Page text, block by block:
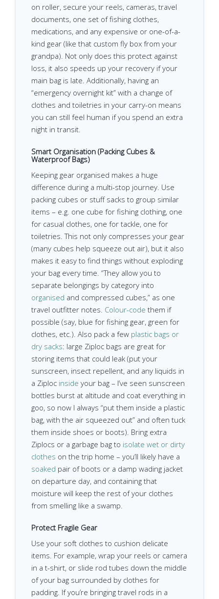
on roller, secure your reels, cameras, travel
documents, one set of fishing clothes,
medications, and any expensive or one-of-a-
kind gear (like that custom fly box from your
grandpa). Not only does this protect against
loss, it also speeds up your recovery if your
main bag is late. Additionally, having an
“emergency overnight kit” with a change of
clothes and toiletries in your carry-on means
you can still feel human if you spend an extra
night in transit.
Smart Organisation (Packing Cubes &
Waterproof Bags)
Keeping gear organised makes a huge
difference during a multi-stop journey. Use
packing cubes or stuff sacks to group similar
items – e.g. one cube for fishing clothing, one
for casual clothes, one for tackle, one for
toiletries. This not only compresses your gear
(many cubes help squeeze out air), but it also
makes it easy to find things without exploding
your bag every time. “They allow you to
separate belongings by category into
organised and compressed cubes,” as one
travel outfitter notes. Colour-code them if
possible (say, blue for fishing gear, green for
clothes, etc.). Also pack a few plastic bags or
dry sacks: large Ziploc bags are great for
storing items that could leak (put your
sunscreen, insect repellent, and any liquids in
a Ziploc inside your bag – I’ve seen sunscreen
bottles burst at altitude and coat everything in
goo, so now I always “put them inside a plastic
bag, with the air squeezed out” and often tuck
them inside shoes or boots). Bring extra
Ziplocs or a garbage bag to isolate wet or dirty
clothes on the trip home – you’ll likely have a
soaked pair of boots or a damp wading jacket
on departure day, and containing that
moisture will keep the rest of your clothes
from smelling like a swamp.
Protect Fragile Gear
Use your soft clothes to cushion delicate
items. For example, wrap your reels or camera
in a t-shirt, or slide rod tubes down the middle
of your bag surrounded by clothes for
padding. If you’re bringing travel rods in a